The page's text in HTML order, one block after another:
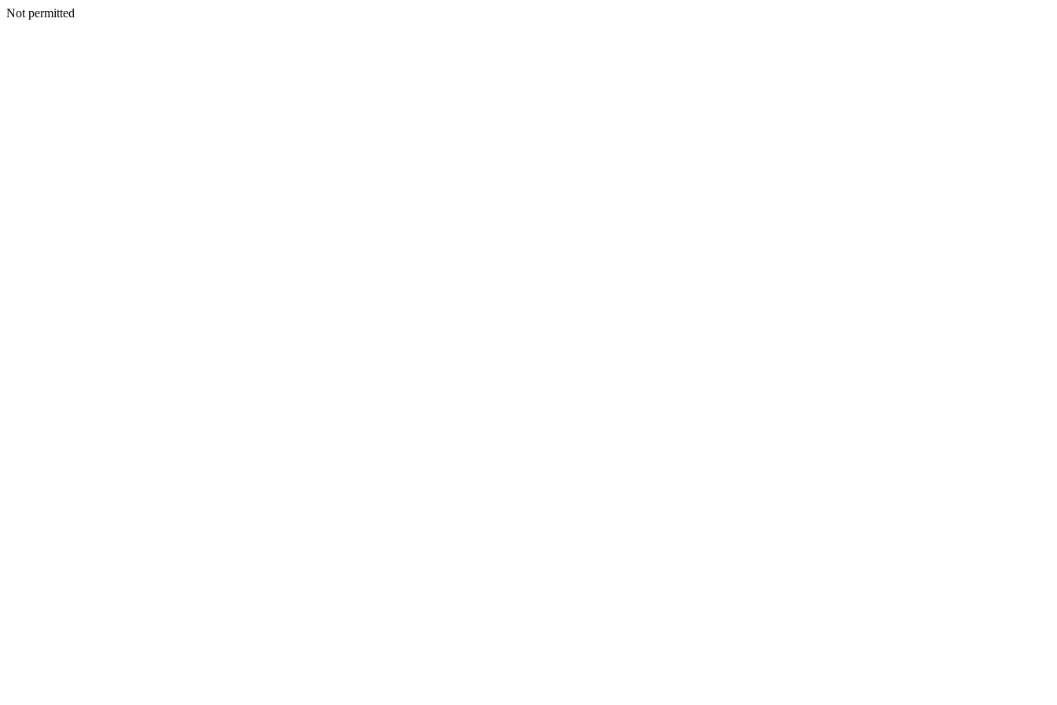
Not permitted